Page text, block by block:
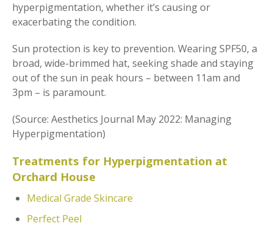
hyperpigmentation, whether it’s causing or
exacerbating the condition.
Sun protection is key to prevention. Wearing SPF50, a
broad, wide-brimmed hat, seeking shade and staying
out of the sun in peak hours – between 11am and
3pm – is paramount.
(Source: Aesthetics Journal May 2022: Managing
Hyperpigmentation)
Treatments for Hyperpigmentation at
Orchard House
Medical Grade Skincare
Perfect Peel